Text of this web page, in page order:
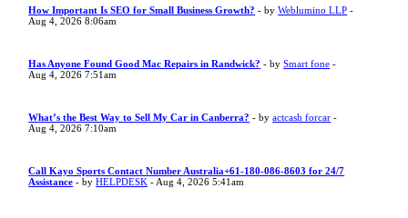
How Important Is SEO for Small Business Growth? - byWeblumino LLP -
Aug 4, 2026 8:06am
Has Anyone Found Good Mac Repairs in Randwick? - bySmart fone -
Aug 4, 2026 7:51am
What’s the Best Way to Sell My Car in Canberra? - byactcash forcar -
Aug 4, 2026 7:10am
Call Kayo Sports Contact Number Australia+61-180-086-8603 for 24/7
Assistance - byHELPDESK - Aug 4, 2026 5:41am